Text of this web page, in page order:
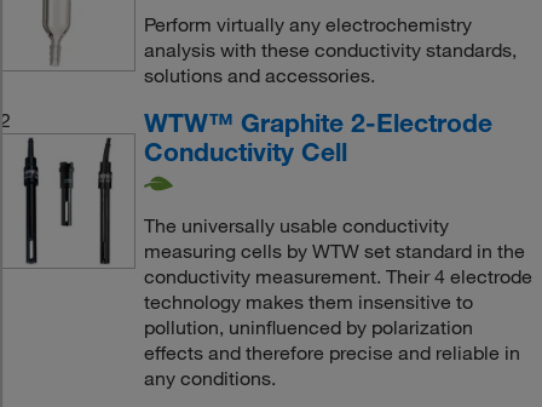
Perform virtually any electrochemistry
analysis with these conductivity standards,
solutions and accessories.
2
WTW™ Graphite 2-Electrode
Conductivity Cell
The universally usable conductivity
measuring cells by WTW set standard in the
conductivity measurement. Their 4 electrode
technology makes them insensitive to
pollution, uninfluenced by polarization
effects and therefore precise and reliable in
any conditions.